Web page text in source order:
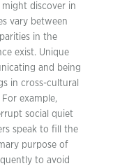
discover in
vary between
in the
exist. Unique
and being
in cross-cultural
example,
social quiet
speak to fill the
purpose of
to avoid